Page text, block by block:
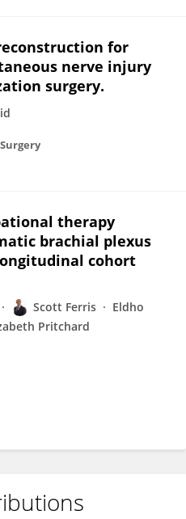
for
nerve injury
surgery.
therapy
brachial plexus
cohort
Scott Ferris
Eldho
Pritchard